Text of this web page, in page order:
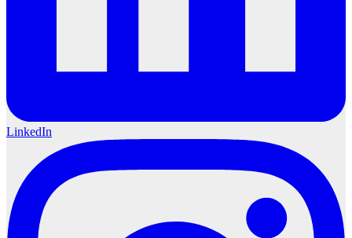
LinkedIn